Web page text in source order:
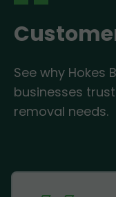
See why Hokes
businesses
removal needs.